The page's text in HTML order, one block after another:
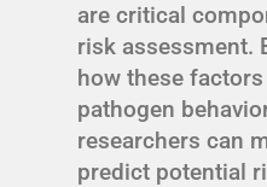
are critical
risk assessment.
how these
pathogen
researchers can
predict potential